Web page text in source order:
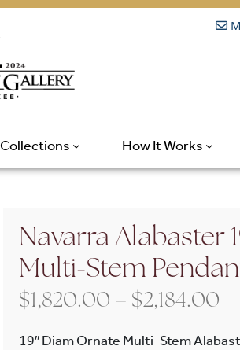
Collections How It Works
Navarra Alabaster
Multi-Stem
$1,820.00 – $2,184.00
19″ Diam Ornate Multi-Stem